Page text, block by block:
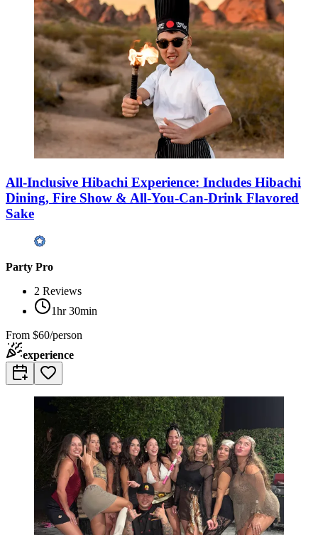
All-Inclusive Hibachi Experience: Includes Hibachi
Dining, Fire Show & All-You-Can-Drink Flavored
Sake
Party Pro
2 Reviews
1hr 30min
From $60/person
experience